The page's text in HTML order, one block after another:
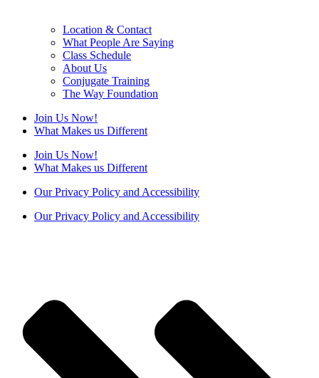
Location & Contact
What People Are Saying
Class Schedule
About Us
Conjugate Training
The Way Foundation
Join Us Now!
What Makes us Different
Join Us Now!
What Makes us Different
Our Privacy Policy and Accessibility
Our Privacy Policy and Accessibility